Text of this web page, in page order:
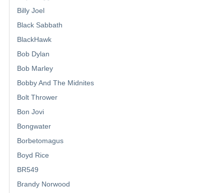
Billy Joel
Black Sabbath
BlackHawk
Bob Dylan
Bob Marley
Bobby And The Midnites
Bolt Thrower
Bon Jovi
Bongwater
Borbetomagus
Boyd Rice
BR549
Brandy Norwood